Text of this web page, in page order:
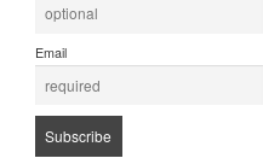
Email